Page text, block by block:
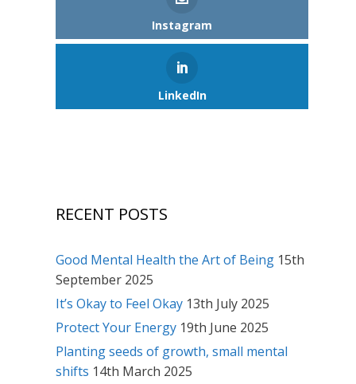
Instagram
LinkedIn
RECENT POSTS
Good Mental Health the Art of Being 15th
September 2025
It’s Okay to Feel Okay 13th July 2025
Protect Your Energy 19th June 2025
Planting seeds of growth, small mental
shifts 14th March 2025